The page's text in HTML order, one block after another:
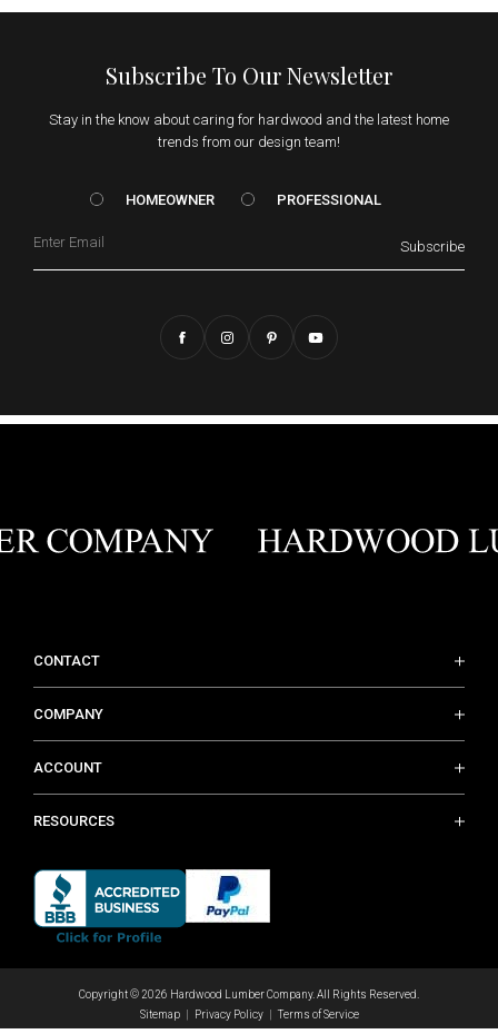
Subscribe To Our Newsletter
Stay in the know about caring for hardwood and the latest home
trends from our design team!
HOMEOWNER vs. Prof
HOMEOWNER PROFESSIONAL
Subscribe
CONTACT
COMPANY
ACCOUNT
RESOURCES
Copyright © 2026 Hardwood Lumber Company. All Rights Reserved.
Sitemap
Privacy Policy Terms of Service